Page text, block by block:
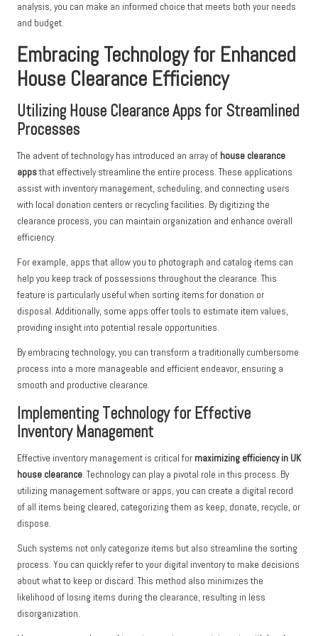
analysis, you can make an informed choice that meets both your needs
and budget.
Embracing Technology for Enhanced
House Clearance Efficiency
Utilizing House Clearance Apps for Streamlined
Processes
The advent of technology has introduced an array of house clearance
appsthat effectively streamline the entire process. These applications
assist with inventory management, scheduling, and connecting users
with local donation centers or recycling facilities. By digitizing the
clearance process, you can maintain organization and enhance overall
efficiency.
For example, apps that allow you to photograph and catalog items can
help you keep track of possessions throughout the clearance. This
feature is particularly useful when sorting items for donation or
disposal. Additionally, some apps offer tools to estimate item values,
providing insight into potential resale opportunities.
By embracing technology, you can transform a traditionally cumbersome
process into a more manageable and efficient endeavor, ensuring a
smooth and productive clearance.
Implementing Technology for Effective
Inventory Management
Effective inventory management is critical for maximizing efficiency in UK
house clearance. Technology can play a pivotal role in this process. By
utilizing management software or apps, you can create a digital record
of all items being cleared, categorizing them as keep, donate, recycle, or
dispose.
Such systems not only categorize items but also streamline the sorting
process. You can quickly refer to your digital inventory to make decisions
about what to keep or discard. This method also minimizes the
likelihood of losing items during the clearance, resulting in less
disorganization.